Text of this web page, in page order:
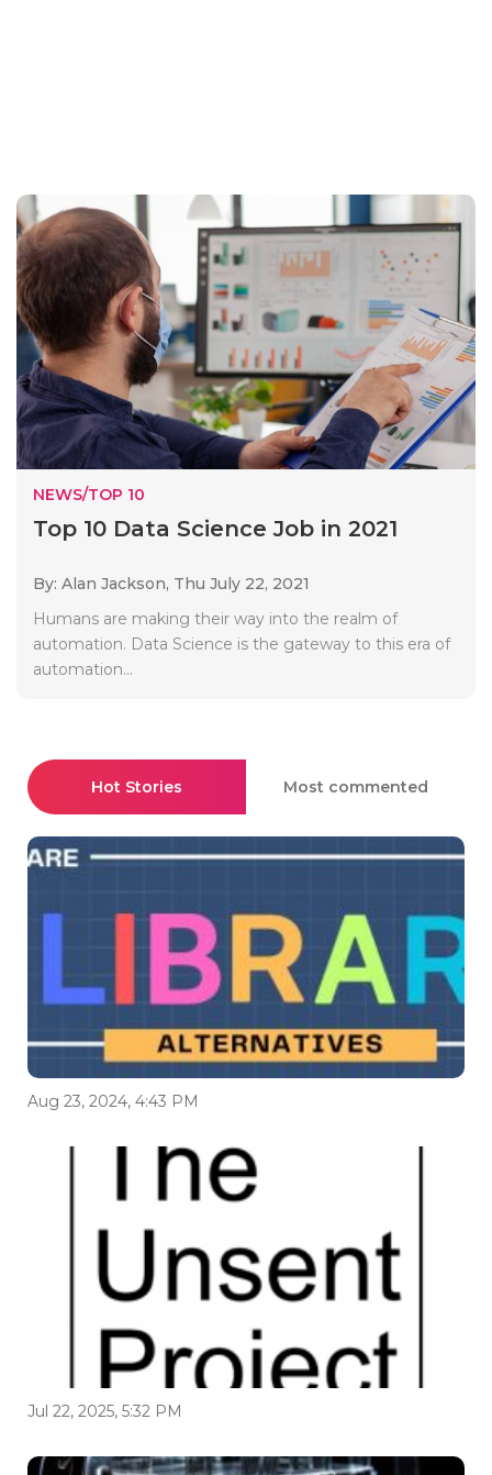
NEWS/TOP 10
Top 10 Data Science Job in 2021
By: Alan Jackson, Thu July 22, 2021
Humans are making their way into the realm of
automation. Data Science is the gateway to this era of
automation...
Hot Stories Most commented
Aug 23, 2024, 4:43 PM
Jul 22, 2025, 5:32 PM